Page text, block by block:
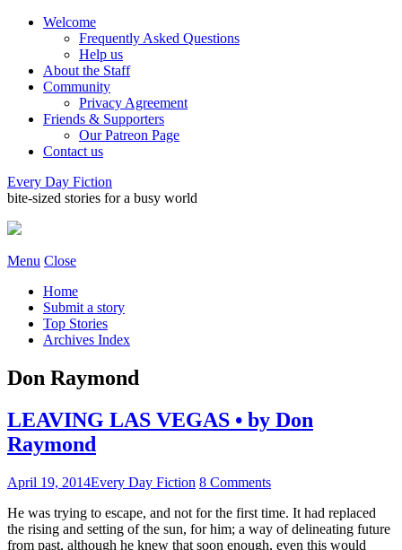
Welcome
Frequently Asked Questions
Help us
About the Staff
Community
Privacy Agreement
Friends & Supporters
Our Patreon Page
Contact us
Every Day Fiction
bite-sized stories for a busy world
Menu Close
Home
Submit a story
Top Stories
Archives Index
Don Raymond
LEAVING LAS VEGAS • by Don
Raymond
April 19, 2014Every Day Fiction 8 Comments
He was trying to escape, and not for the first time. It had replaced
the rising and setting of the sun, for him; a way of delineating future
from past, although he knew that soon enough, even this would